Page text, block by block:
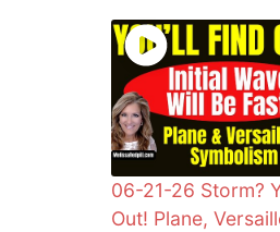
06-21-26 Storm?
Out! Plane,